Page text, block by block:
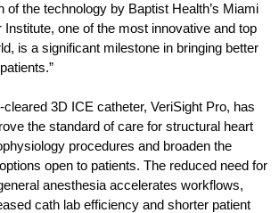
of the technology by Baptist Health’s Miami
one of the most innovative and top
is a significant milestone in bringing better
cleared 3D ICE catheter, VeriSight Pro, has
the standard of care for structural heart
procedures and broaden the
open to patients. The reduced need for
anesthesia accelerates workflows,
cath lab efficiency and shorter patient